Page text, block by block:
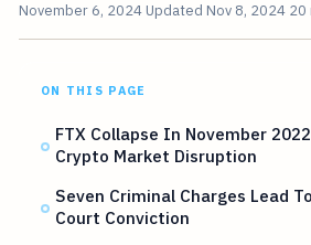
November 6, 2024 Updated Nov 8, 2024 20
ON THIS PAGE
FTX Collapse In November
Crypto Market Disruption
Seven Criminal Charges Lead
Court Conviction